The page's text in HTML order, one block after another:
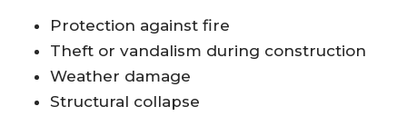
Protection against fire
Theft or vandalism during construction
Weather damage
Structural collapse